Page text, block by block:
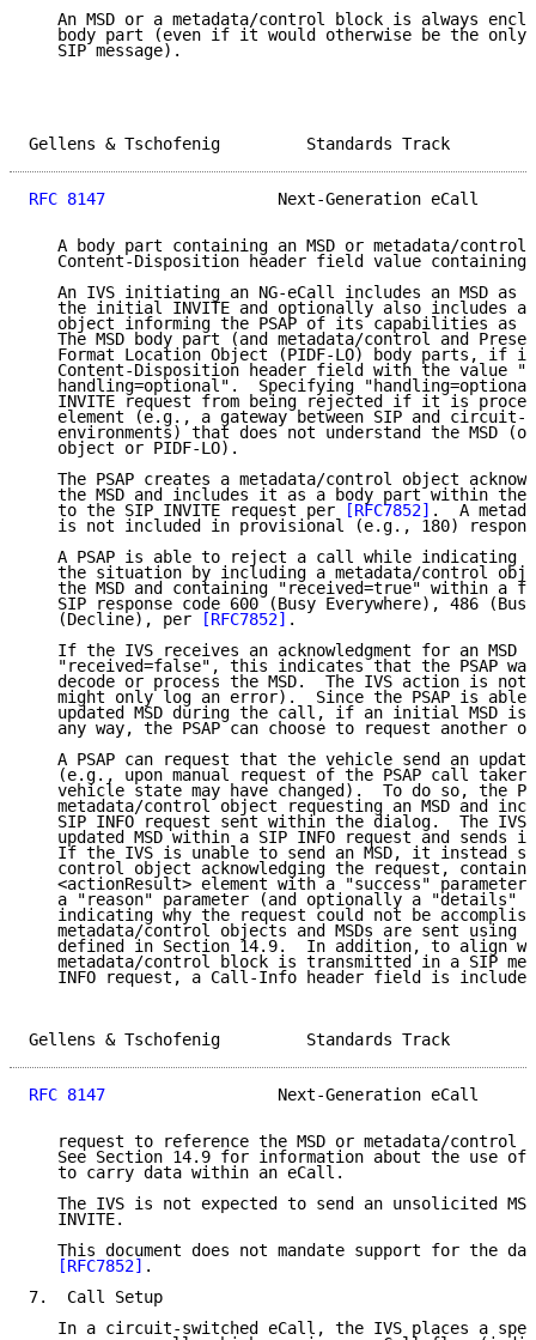
An MSD or a metadata/control block is always
body part (even if it would otherwise be the only
   SIP message).
Gellens & Tschofenig
RFC 8147
Next-Generation eCall
A body part containing an MSD or metadata/control
Content-Disposition header field value containing
An IVS initiating an NG-eCall includes an MSD as
the initial INVITE and optionally also includes a
object informing the PSAP of its capabilities as
The MSD body part (and metadata/control and
Format Location Object (PIDF-LO) body parts, if
Content-Disposition header field with the value
handling=optional".  Specifying
INVITE request from being rejected if it is
element (e.g., a gateway between SIP and circuit-
environments) that does not understand the MSD
   object or PIDF-LO).
The PSAP creates a metadata/control object
the MSD and includes it as a body part within the
   to the SIP INVITE request per
[RFC7852] .  A
is not included in provisional (e.g., 180)
A PSAP is able to reject a call while indicating
the situation by including a metadata/control
the MSD and containing "received=true" within a
SIP response code 600 (Busy Everywhere), 486
   (Decline), per
[RFC7852] .
If the IVS receives an acknowledgment for an MSD
"received=false", this indicates that the PSAP
decode or process the MSD.  The IVS action is not
might only log an error).  Since the PSAP is able
updated MSD during the call, if an initial MSD is
any way, the PSAP can choose to request another
A PSAP can request that the vehicle send an
(e.g., upon manual request of the PSAP call taker
vehicle state may have changed).  To do so, the
metadata/control object requesting an MSD and
SIP INFO request sent within the dialog.  The IVS
updated MSD within a SIP INFO request and sends
If the IVS is unable to send an MSD, it instead
control object acknowledging the request,
<actionResult> element with a "success" parameter
a "reason" parameter (and optionally a "details"
indicating why the request could not be
metadata/control objects and MSDs are sent using
defined in Section 14.9.  In addition, to align
metadata/control block is transmitted in a SIP
INFO request, a Call-Info header field is
Gellens & Tschofenig
RFC 8147
Next-Generation eCall
request to reference the MSD or metadata/control
See Section 14.9 for information about the use of
   to carry data within an eCall.
The IVS is not expected to send an unsolicited
   INVITE.
This document does not mandate support for the
[RFC7852] .
7.  Call Setup
In a circuit-switched eCall, the IVS places a